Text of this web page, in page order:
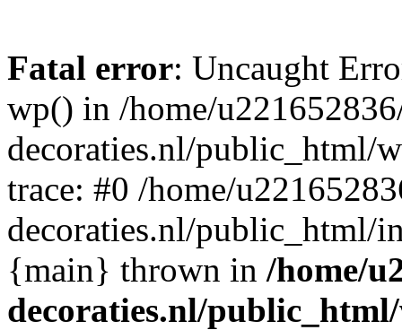
Fatal error: Uncaught
wp() in /home/
decoraties.nl/public_html/
trace: #0 /home/
decoraties.nl/public_html/
{main} thrown in /home/
decoraties.nl/